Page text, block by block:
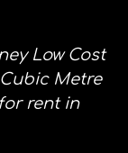
Low Cost
Metre
rent in